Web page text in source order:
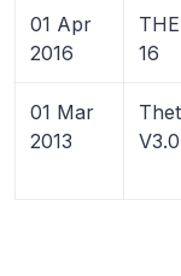
01 Apr
2016
16
01 Mar
2013
V3.0